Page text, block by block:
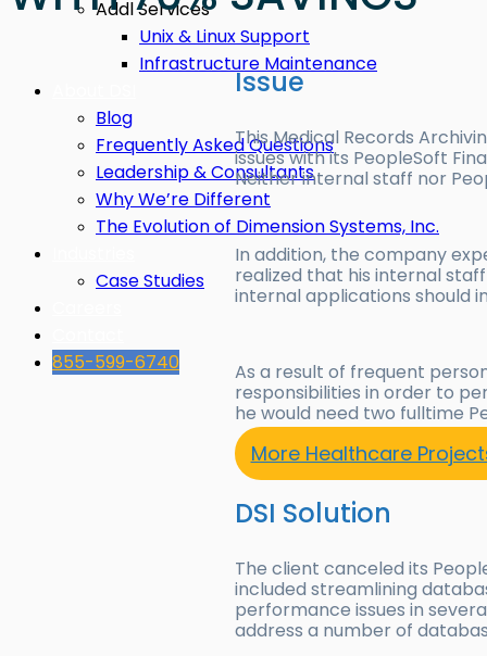
Addl Services
Unix & Linux Support
Infrastructure Maintenance
Blog
Frequently Asked Questions
Leadership & Consultants
Why We’re Different
The Evolution of Dimension Systems, Inc.
Case Studies
855-599-6740
Issue
This Medical Records
issues with its PeopleSoft
Neither internal staff nor
In addition, the company
realized that his internal
internal applications should
As a result of frequent
responsibilities in order to
he would need two fulltime
More Healthcare
DSI Solution
The client canceled its
included streamlining
performance issues in
address a number of